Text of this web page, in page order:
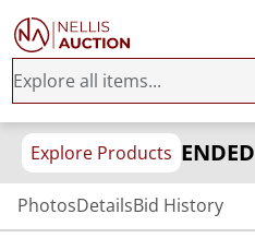
Explore Products ENDED
PhotosDetailsBid History